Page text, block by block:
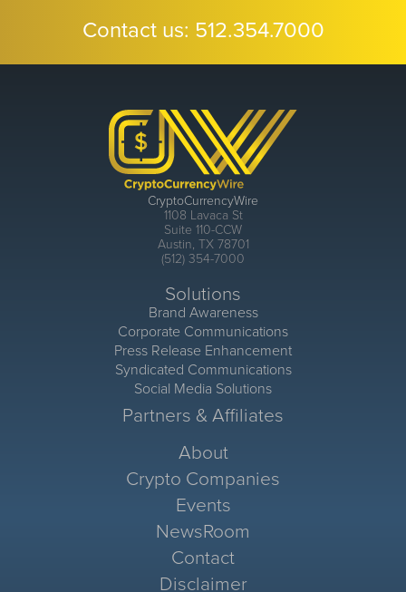
Contact us: 512.354.7000
CryptoCurrencyWire
1108 Lavaca St
Suite 110-CCW
Austin, TX 78701
(512) 354-7000
Solutions
Brand Awareness
Corporate Communications
Press Release Enhancement
Syndicated Communications
Social Media Solutions
Partners & Affiliates
About
Crypto Companies
Events
NewsRoom
Contact
Disclaimer